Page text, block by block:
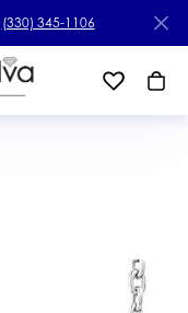
(330) 345-1106